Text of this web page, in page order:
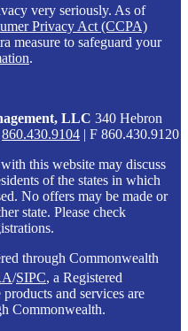
very seriously. As of
Privacy Act (CCPA)
measure to safeguard your
.
LLC 340 Hebron
860.430.9104 | F 860.430.9120
this website may discuss
of the states in which
No offers may be made or
state. Please check
through Commonwealth
/SIPC, a Registered
and services are
Commonwealth.